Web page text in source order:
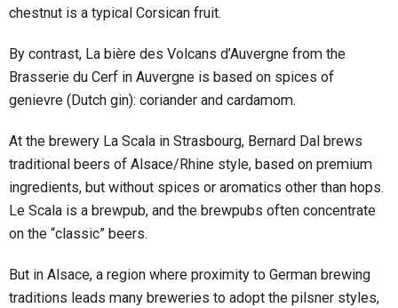
chestnut is a typical Corsican fruit.
By contrast, La bière des Volcans d’Auvergne from the
Brasserie du Cerf in Auvergne is based on spices of
genievre (Dutch gin): coriander and cardamom.
At the brewery La Scala in Strasbourg, Bernard Dal brews
traditional beers of Alsace/Rhine style, based on premium
ingredients, but without spices or aromatics other than hops.
Le Scala is a brewpub, and the brewpubs often concentrate
on the “classic” beers.
But in Alsace, a region where proximity to German brewing
traditions leads many breweries to adopt the pilsner styles,